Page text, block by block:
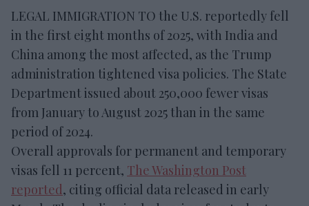
LEGAL IMMIGRATION TO the U.S. reportedly fell
in the first eight months of 2025, with India and
China among the most affected, as the Trump
administration tightened visa policies. The State
Department issued about 250,000 fewer visas
from January to August 2025 than in the same
period of 2024.
Overall approvals for permanent and temporary
visas fell 11 percent, The Washington Post
reported, citing official data released in early